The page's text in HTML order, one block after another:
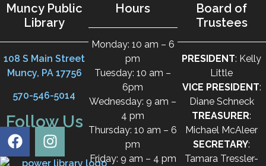
Muncy Public
Library
108 S Main Street
Muncy, PA 17756
570-546-5014
Follow Us
Hours
Monday: 10 am – 6
pm
Tuesday: 10 am –
6pm
Wednesday: 9 am –
4 pm
Thursday: 10 am – 6
pm
Friday: 9 am – 4 pm
Board of
Trustees
PRESIDENT: Kelly
Little
VICE PRESIDENT:
Diane Schneck
TREASURER:
Michael McAleer
SECRETARY:
Tamara Tressler-